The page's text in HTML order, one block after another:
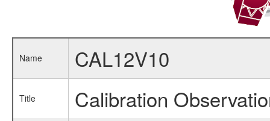
Name CAL12V10
Title Calibration